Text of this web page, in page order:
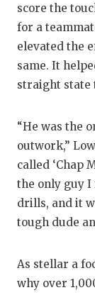
score the
for a
elevated the
same. It
straight state
“He was the
outwork,”
called ‘Chap
the only guy I
drills, and it
tough dude
As stellar a
why over